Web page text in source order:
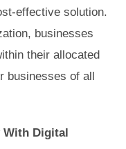
effective solution.
businesses
their allocated
businesses of all
With Digital